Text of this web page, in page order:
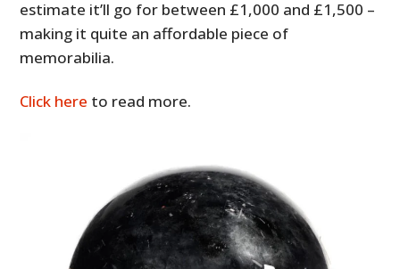
estimate it’ll go for between £1,000 and £1,500 –
making it quite an affordable piece of
memorabilia.
Click here to read more.